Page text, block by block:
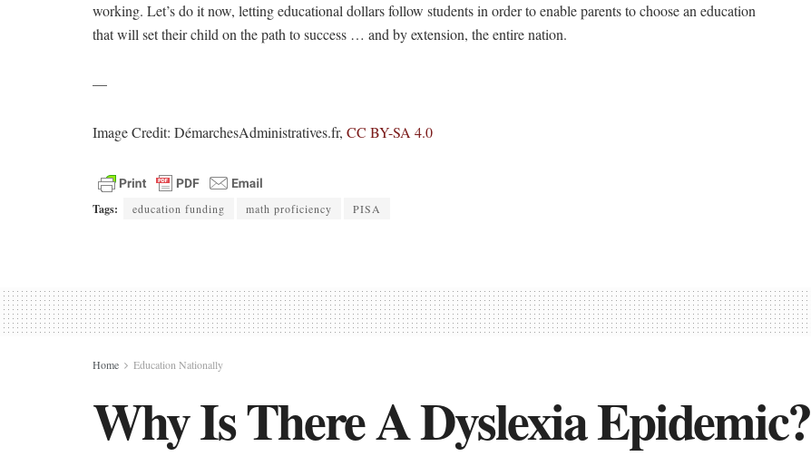
working. Let’s do it now, letting educational dollars follow students in order to enable parents to choose an education
that will set their child on the path to success … and by extension, the entire nation.
—
Image Credit: DémarchesAdministratives.fr, CC BY-SA 4.0
Tags: education funding math proficiency PISA
Home Education Nationally
Why Is There A Dyslexia Epidemic?